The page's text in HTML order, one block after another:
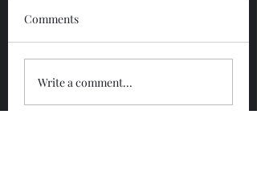
Glengoyne 12 Year
Comments
Write a comment...